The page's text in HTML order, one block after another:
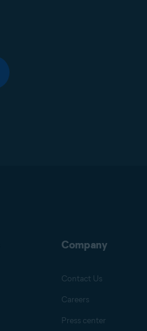
Company
Contact Us
Careers
Press center